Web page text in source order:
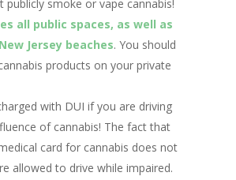
publicly smoke or vape cannabis!
all public spaces, as well as
Jersey beaches. You should
products on your private
with DUI if you are driving
of cannabis! The fact that
card for cannabis does not
allowed to drive while impaired.